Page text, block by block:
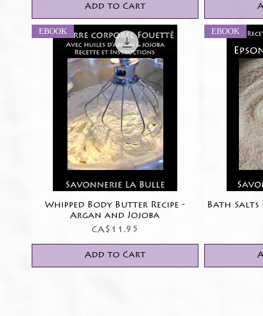
Add to Cart
Quick View
EBOOK
Whipped Body Butter Recipe -
Argan and Jojoba
Price
CA$11.95
Add to Cart
EBOOK
Bath Salts